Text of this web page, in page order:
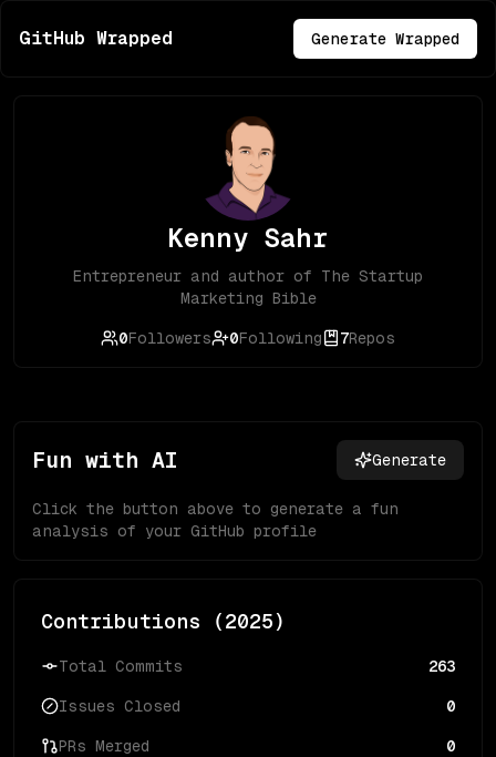
GitHub Wrapped Generate Wrapped
Kenny Sahr
Entrepreneur and author of The Startup
Marketing Bible
0Followers 0Following 7Repos
Fun with AI Generate
Click the button above to generate a fun
analysis of your GitHub profile
Contributions (2025)
Total Commits 263
Issues Closed 0
PRs Merged 0